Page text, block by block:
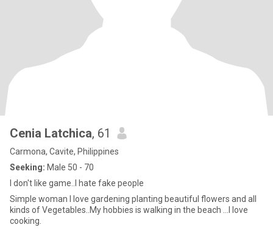
Cenia Latchica, 61
Carmona, Cavite, Philippines
Seeking: Male 50 - 70
I don't like game..I hate fake people
Simple woman l love gardening planting beautiful flowers and all
kinds of Vegetables..My hobbies is walking in the beach ...l love
cooking.